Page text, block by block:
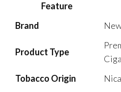
Feature
Brand
Product Type
Tobacco Origin